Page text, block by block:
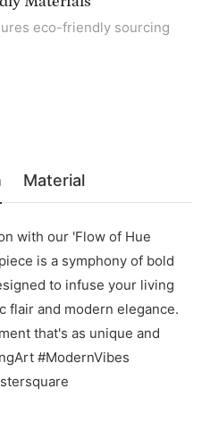
eco-friendly sourcing
Material
with our 'Flow of Hue
is a symphony of bold
to infuse your living
flair and modern elegance.
that's as unique and
#ModernVibes